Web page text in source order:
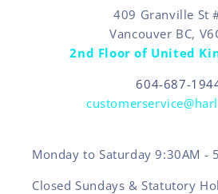
409 Granville St
Vancouver BC,
2nd Floor of United
604-687-
Monday to Saturday 9:30AM -
Closed Sundays & Statutory